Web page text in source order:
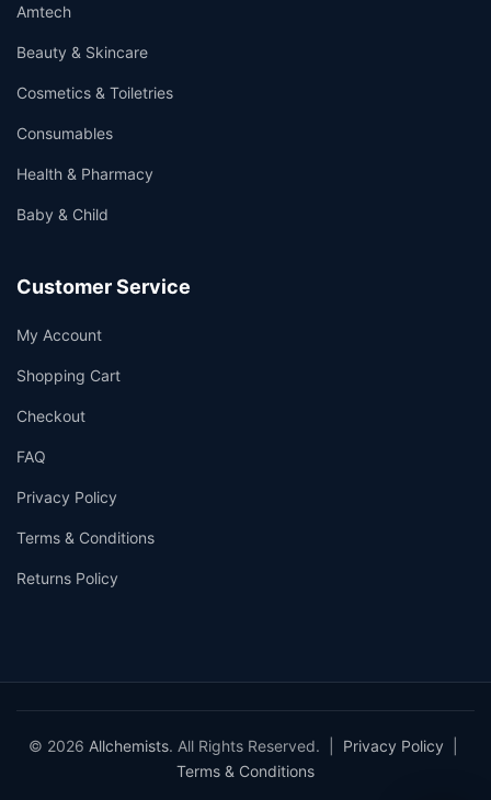
Amtech
Beauty & Skincare
Cosmetics & Toiletries
Consumables
Health & Pharmacy
Baby & Child
Customer Service
My Account
Shopping Cart
Checkout
FAQ
Privacy Policy
Terms & Conditions
Returns Policy
© 2026 Allchemists. All Rights Reserved. | Privacy Policy
Terms & Conditions